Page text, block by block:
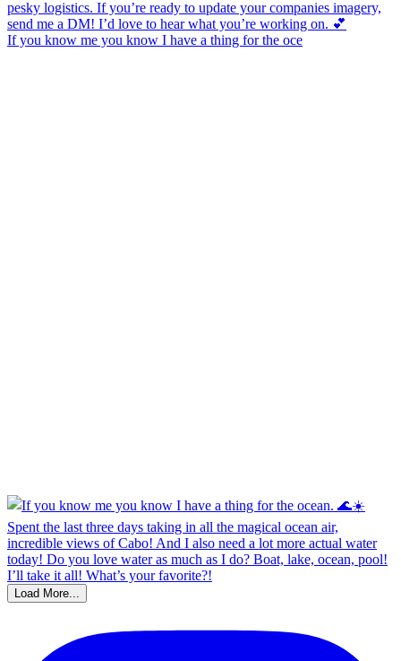
If you know me you know I have a thing for the oce
Load More...